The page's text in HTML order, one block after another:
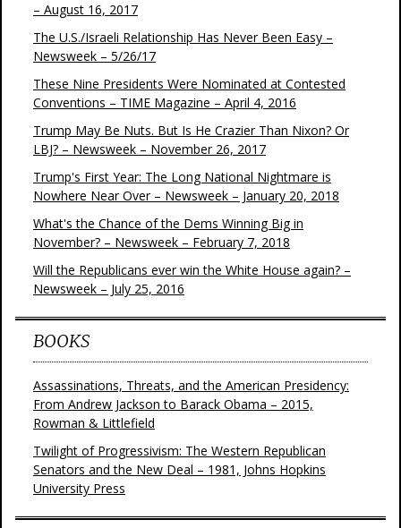
– August 16, 2017
The U.S./Israeli Relationship Has Never Been Easy –
Newsweek – 5/26/17
These Nine Presidents Were Nominated at Contested
Conventions – TIME Magazine – April 4, 2016
Trump May Be Nuts. But Is He Crazier Than Nixon? Or
LBJ? – Newsweek – November 26, 2017
Trump's First Year: The Long National Nightmare is
Nowhere Near Over – Newsweek – January 20, 2018
What's the Chance of the Dems Winning Big in
November? – Newsweek – February 7, 2018
Will the Republicans ever win the White House again? –
Newsweek – July 25, 2016
BOOKS
Assassinations, Threats, and the American Presidency:
From Andrew Jackson to Barack Obama – 2015,
Rowman & Littlefield
Twilight of Progressivism: The Western Republican
Senators and the New Deal – 1981, Johns Hopkins
University Press